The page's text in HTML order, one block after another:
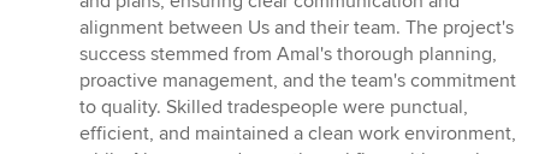
alignment between Us and their team. The project's
success stemmed from Amal's thorough planning,
proactive management, and the team's commitment
to quality. Skilled tradespeople were punctual,
efficient, and maintained a clean work environment,